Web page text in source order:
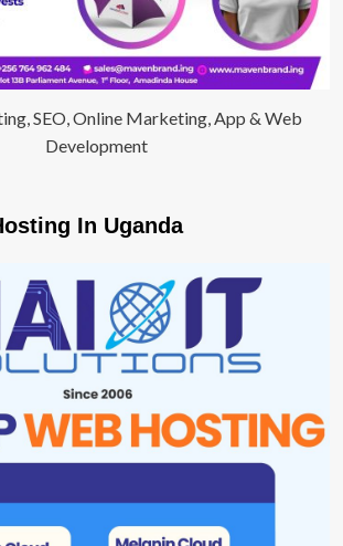
SEO, Online Marketing, App & Web
Development
In Uganda